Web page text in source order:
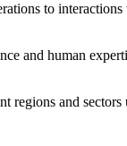
to
and human
and